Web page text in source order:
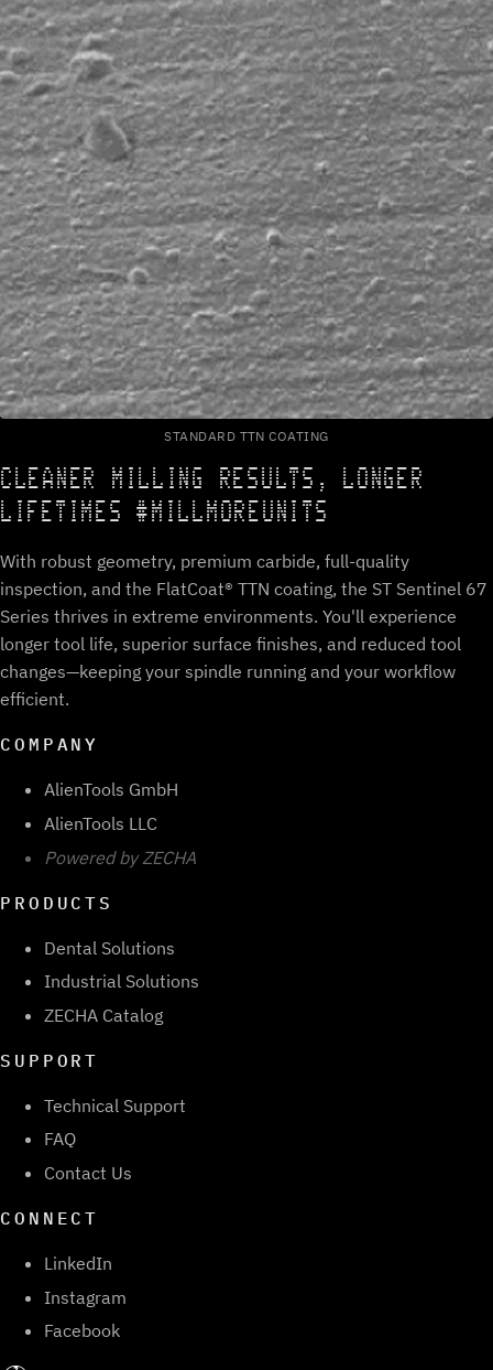
STANDARD TTN COATING
CLEANER MILLING RESULTS, LONGER
LIFETIMES #MILLMOREUNITS
With robust geometry, premium carbide, full-quality
inspection, and the FlatCoat® TTN coating, the ST Sentinel 67
Series thrives in extreme environments. You'll experience
longer tool life, superior surface finishes, and reduced tool
changes—keeping your spindle running and your workflow
efficient.
COMPANY
AlienTools GmbH
AlienTools LLC
Powered by ZECHA
PRODUCTS
Dental Solutions
Industrial Solutions
ZECHA Catalog
SUPPORT
Technical Support
FAQ
Contact Us
CONNECT
LinkedIn
Instagram
Facebook